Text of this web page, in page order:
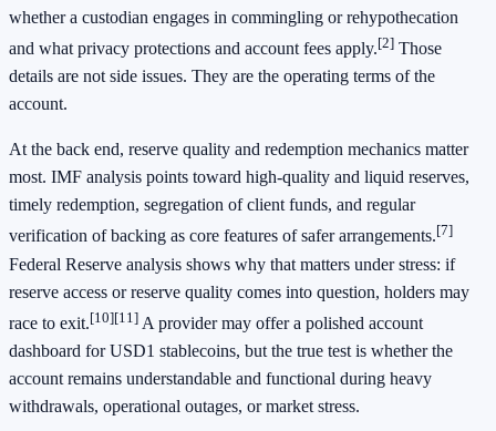
whether a custodian engages in commingling or rehypothecation
and what privacy protections and account fees apply.[2] Those
details are not side issues. They are the operating terms of the
account.
At the back end, reserve quality and redemption mechanics matter
most. IMF analysis points toward high-quality and liquid reserves,
timely redemption, segregation of client funds, and regular
verification of backing as core features of safer arrangements.[7]
Federal Reserve analysis shows why that matters under stress: if
reserve access or reserve quality comes into question, holders may
race to exit.[10][11] A provider may offer a polished account
dashboard for USD1 stablecoins, but the true test is whether the
account remains understandable and functional during heavy
withdrawals, operational outages, or market stress.